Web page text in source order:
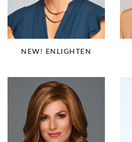
NEW! ENLIGHTEN